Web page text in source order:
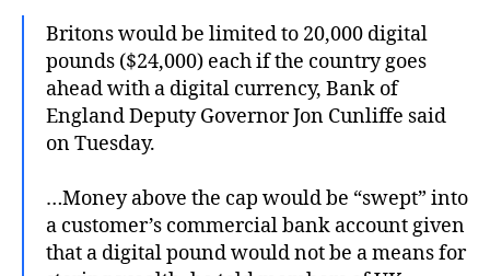
Britons would be limited to 20,000 digital
pounds ($24,000) each if the country goes
ahead with a digital currency, Bank of
England Deputy Governor Jon Cunliffe said
on Tuesday.
…Money above the cap would be “swept” into
a customer’s commercial bank account given
that a digital pound would not be a means for